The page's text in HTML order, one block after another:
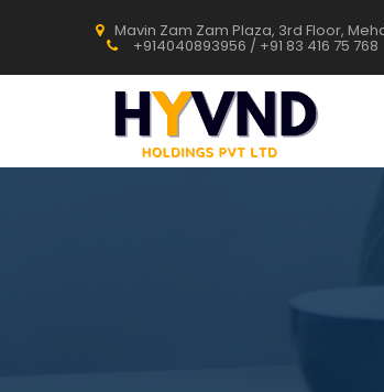
Mavin Zam Zam Plaza, 3rd Floor,
+914040893956 / +91 83 416 75 768